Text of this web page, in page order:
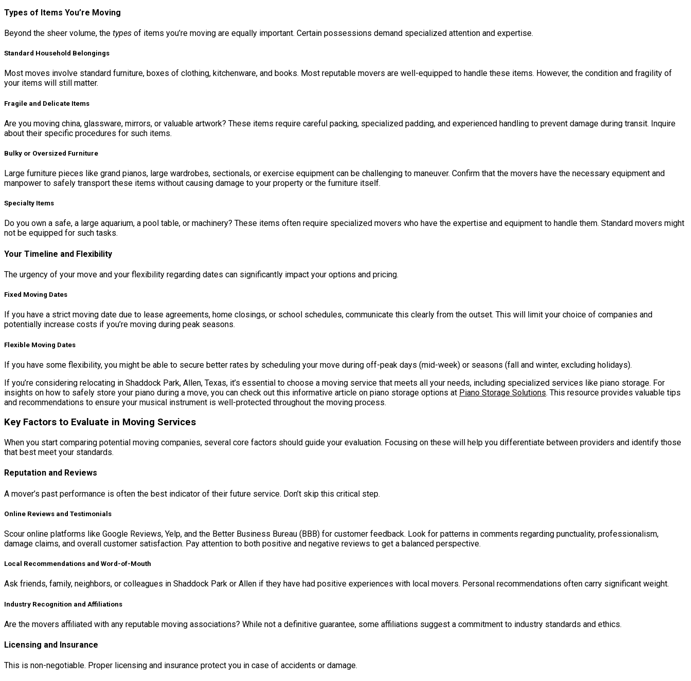
Types of Items You’re Moving
Beyond the sheer volume, the types of items you’re moving are equally important. Certain possessions demand specialized attention and expertise.
Standard Household Belongings
Most moves involve standard furniture, boxes of clothing, kitchenware, and books. Most reputable movers are well-equipped to handle these items. However, the condition and fragility of
your items will still matter.
Fragile and Delicate Items
Are you moving china, glassware, mirrors, or valuable artwork? These items require careful packing, specialized padding, and experienced handling to prevent damage during transit. Inquire
about their specific procedures for such items.
Bulky or Oversized Furniture
Large furniture pieces like grand pianos, large wardrobes, sectionals, or exercise equipment can be challenging to maneuver. Confirm that the movers have the necessary equipment and
manpower to safely transport these items without causing damage to your property or the furniture itself.
Specialty Items
Do you own a safe, a large aquarium, a pool table, or machinery? These items often require specialized movers who have the expertise and equipment to handle them. Standard movers might
not be equipped for such tasks.
Your Timeline and Flexibility
The urgency of your move and your flexibility regarding dates can significantly impact your options and pricing.
Fixed Moving Dates
If you have a strict moving date due to lease agreements, home closings, or school schedules, communicate this clearly from the outset. This will limit your choice of companies and
potentially increase costs if you’re moving during peak seasons.
Flexible Moving Dates
If you have some flexibility, you might be able to secure better rates by scheduling your move during off-peak days (mid-week) or seasons (fall and winter, excluding holidays).
If you’re considering relocating in Shaddock Park, Allen, Texas, it’s essential to choose a moving service that meets all your needs, including specialized services like piano storage. For
insights on how to safely store your piano during a move, you can check out this informative article on piano storage options at Piano Storage Solutions. This resource provides valuable tips
and recommendations to ensure your musical instrument is well-protected throughout the moving process.
Key Factors to Evaluate in Moving Services
When you start comparing potential moving companies, several core factors should guide your evaluation. Focusing on these will help you differentiate between providers and identify those
that best meet your standards.
Reputation and Reviews
A mover’s past performance is often the best indicator of their future service. Don’t skip this critical step.
Online Reviews and Testimonials
Scour online platforms like Google Reviews, Yelp, and the Better Business Bureau (BBB) for customer feedback. Look for patterns in comments regarding punctuality, professionalism,
damage claims, and overall customer satisfaction. Pay attention to both positive and negative reviews to get a balanced perspective.
Local Recommendations and Word-of-Mouth
Ask friends, family, neighbors, or colleagues in Shaddock Park or Allen if they have had positive experiences with local movers. Personal recommendations often carry significant weight.
Industry Recognition and Affiliations
Are the movers affiliated with any reputable moving associations? While not a definitive guarantee, some affiliations suggest a commitment to industry standards and ethics.
Licensing and Insurance
This is non-negotiable. Proper licensing and insurance protect you in case of accidents or damage.